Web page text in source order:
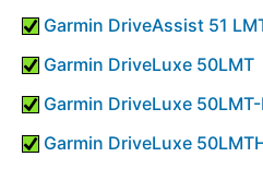
Garmin DriveAssist 51
Garmin DriveLuxe 50LMT
Garmin DriveLuxe
Garmin DriveLuxe